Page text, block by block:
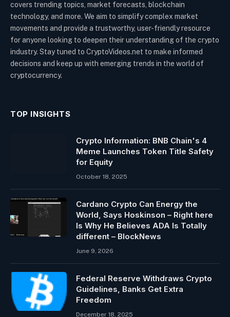
covers trending topics, market forecasts, blockchain
technology, and more. We aim to simplify complex market
movements and provide a trustworthy, user-friendly resource
for anyone looking to deepen their understanding of the crypto
industry. Stay tuned to CryptoVideos.net to make informed
decisions and keep up with emerging trends in the world of
cryptocurrency.
TOP INSIGHTS
Crypto Information: BNB Chain's 4
Meme Launches Token Title Safety
for Equity
October 18, 2025
Cardano Crypto Can Energy the
World, Says Hoskinson – Right here
Is Why He Believes ADA Is Totally
different – BlockNews
June 9, 2026
Federal Reserve Withdraws Crypto
Guidelines, Banks Get Extra
Freedom
December 18, 2025